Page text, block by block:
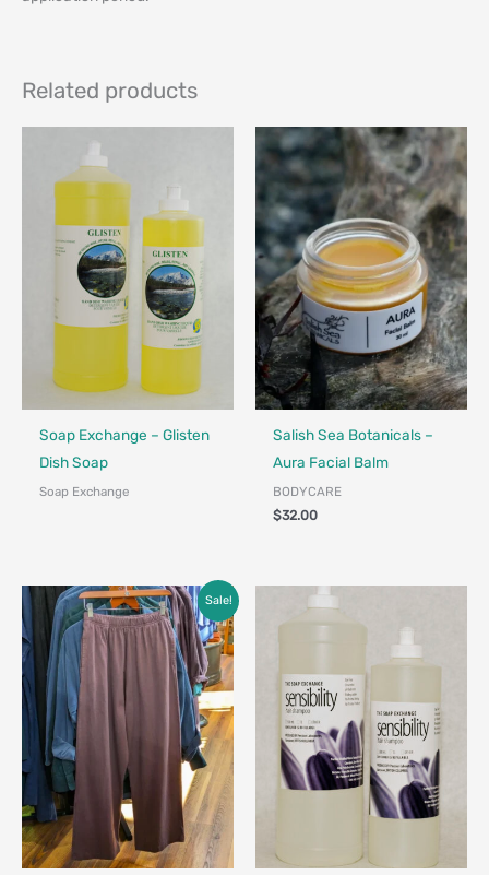
Related products
Made in Canada - Designed in Canada
Soap Exchange – Glisten
Dish Soap
Soap Exchange
Made in Canada - Designed in
Locally Made
Salish Sea Botanicals –
Aura Facial Balm
BODYCARE
$32.00
Sale!
Original
price
was:
$129.00.
Current
price
is:
$85.00.